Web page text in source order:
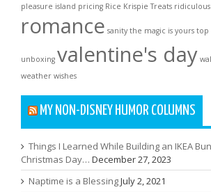
pleasure island pricing Rice Krispie Treats ridiculous
romance sanity the magic is yours top
unboxing valentine's day
weather wishes
MY NON-DISNEY HUMOR COLUMNS
Things I Learned While Building an IKEA
Christmas Day… December 27, 2023
Naptime is a BlessingJuly 2, 2021